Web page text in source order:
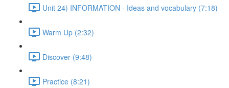
Unit 24) INFORMATION - Ideas and vocabulary (7:18)
Warm Up (2:32)
Discover (9:48)
Practice (8:21)